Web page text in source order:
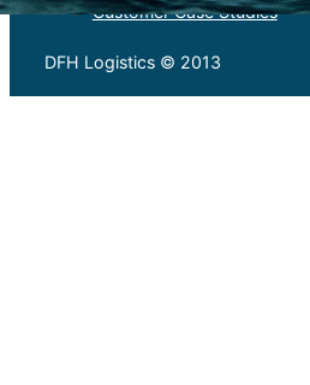
Customer Case Studies
DFH Logistics © 2013